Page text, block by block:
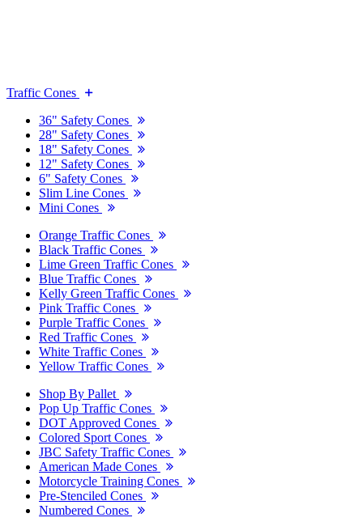
Traffic Cones
36" Safety Cones
28" Safety Cones
18" Safety Cones
12" Safety Cones
6" Safety Cones
Slim Line Cones
Mini Cones
Orange Traffic Cones
Black Traffic Cones
Lime Green Traffic Cones
Blue Traffic Cones
Kelly Green Traffic Cones
Pink Traffic Cones
Purple Traffic Cones
Red Traffic Cones
White Traffic Cones
Yellow Traffic Cones
Shop By Pallet
Pop Up Traffic Cones
DOT Approved Cones
Colored Sport Cones
JBC Safety Traffic Cones
American Made Cones
Motorcycle Training Cones
Pre-Stenciled Cones
Numbered Cones